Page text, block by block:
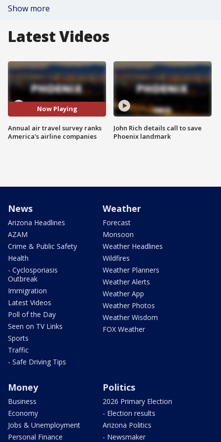
Show more
Latest Videos
Now Playing
Annual air travel survey ranks
America's airline companies
John Rich details call to save
Phoenix landmark
News
Arizona Headlines
AZAM
Crime & Public Safety
Health
- Cyclosporiasis
Outbreak
Immigration
Latest Videos
Poll of the Day
Seen on TV Links
Sports
Traffic
- Safe Driving Tips
Weather
Forecast
Monsoon
Weather Headlines
Wildfires
Weather Planners
Weather Alerts
Weather App
Weather Photos
Weather Wisdom
FOX Weather
Money
Business
Economy
Jobs & Unemployment
Personal Finance
Politics
2026 Primary Election
- Election results
Arizona Politics
- Newsmaker